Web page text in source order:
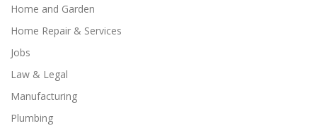
Home and Garden
Home Repair & Services
Jobs
Law & Legal
Manufacturing
Plumbing